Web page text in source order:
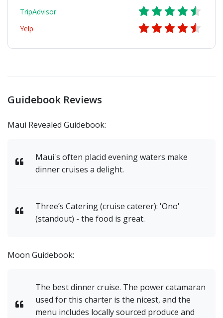
TripAdvisor
Yelp
Guidebook Reviews
Maui Revealed Guidebook:
Maui's often placid evening waters make
dinner cruises a delight.
Three’s Catering (cruise caterer): 'Ono'
(standout) - the food is great.
Moon Guidebook:
The best dinner cruise. The power catamaran
used for this charter is the nicest, and the
menu includes locally sourced produce and